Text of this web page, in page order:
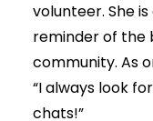
volunteer. She
reminder of the
community. As
“I always look
chats!”